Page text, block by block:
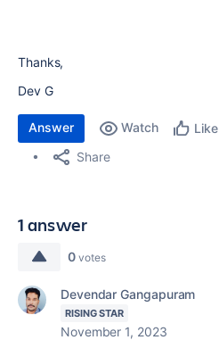
Thanks,
Dev G
Answer Watch Like
Share
1 answer
0 votes
Devendar Gangapuram
RISING STAR
November 1, 2023